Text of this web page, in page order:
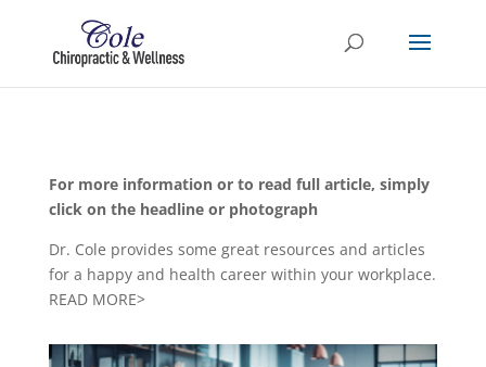
For more information or to read full article, simply
click on the headline or photograph
Dr. Cole provides some great resources and articles
for a happy and health career within your workplace.
READ MORE>